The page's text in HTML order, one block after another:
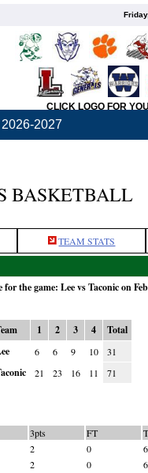
CLICK LOGO FOR
2026-2027
BASKETBALL
TEAM STATS
for the game: Lee vs Taconic on
1 2 3 4
Total
6 6 9 10 31
21 23 16 11 71
3pts FT
2 0
6
2 0
6